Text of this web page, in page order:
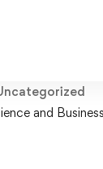
and